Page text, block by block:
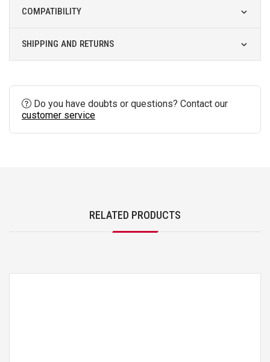
COMPATIBILITY
SHIPPING AND RETURNS
Do you have doubts or questions? Contact our
customer service
RELATED PRODUCTS